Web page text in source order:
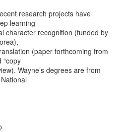
research projects have
learning
character recognition (funded by
(paper forthcoming from
“copy
Wayne’s degrees are from